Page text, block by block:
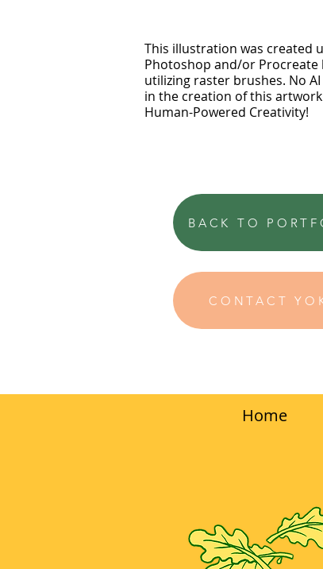
This illustration was created
Photoshop and/or Procreate
utilizing raster brushes. No
in the creation of this
Human-Powered Creativity!
BACK TO
CONTACT
Home